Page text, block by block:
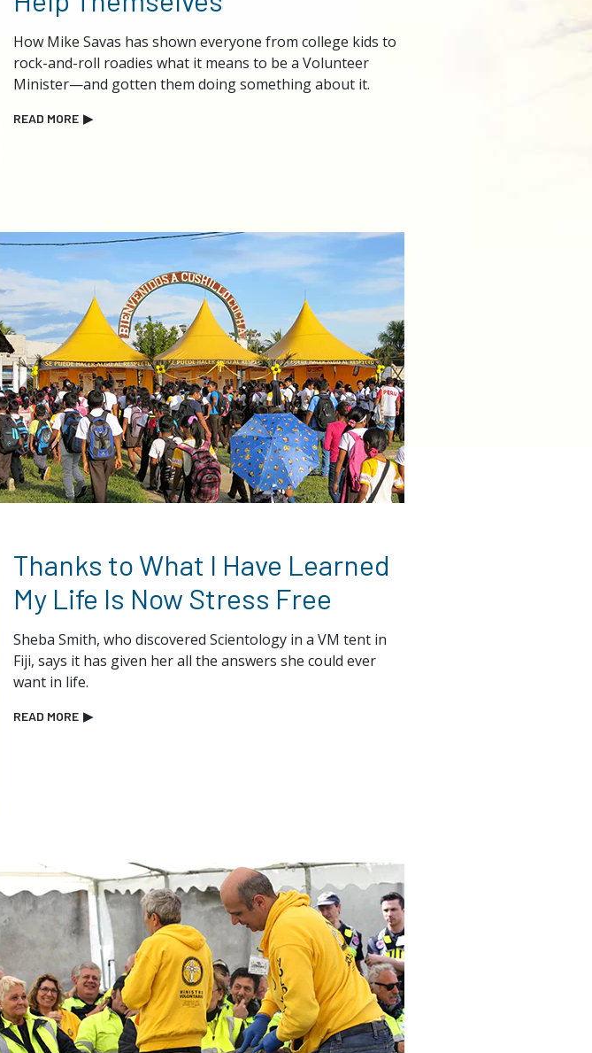
How Mike Savas has shown everyone from college kids to
rock-and-roll roadies what it means to be a Volunteer
Minister—and gotten them doing something about it.
READ MORE ▶
Thanks to What I Have Learned
My Life Is Now Stress Free
Sheba Smith, who discovered Scientology in a VM tent in
Fiji, says it has given her all the answers she could ever
want in life.
READ MORE ▶